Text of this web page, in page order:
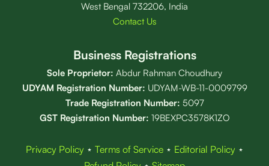
West Bengal 732206, India
Contact Us
Business Registrations
Sole Proprietor: Abdur Rahman Choudhury
UDYAM Registration Number: UDYAM-WB-11-0009799
Trade Registration Number: 5097
GST Registration Number: 19BEXPC3578K1ZO
Privacy Policy⋆ Terms of Service⋆ Editorial Policy⋆